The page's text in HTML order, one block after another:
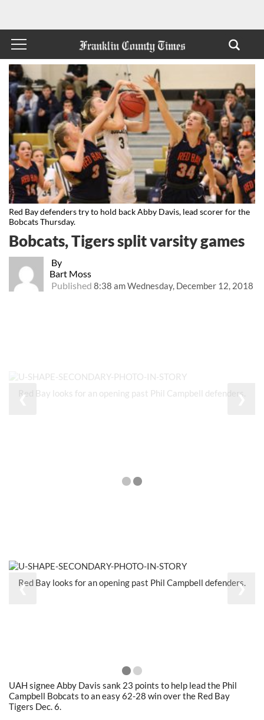
Red Bay defenders try to hold back Abby Davis, lead scorer for the
Bobcats Thursday.
By
Bart Moss
Published 8:38 am Wednesday, December 12, 2018
Bobcats, Tigers split varsity games
Red Bay looks for an opening past Phil Campbell defenders.
❮ ❯
Red Bay looks for an opening past Phil Campbell defenders.
❮ ❯
UAH signee Abby Davis sank 23 points to help lead the Phil
Campbell Bobcats to an easy 62-28 win over the Red Bay
Tigers Dec. 6.